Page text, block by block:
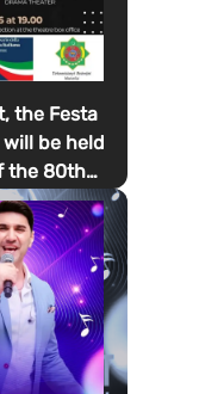
the Festa
be held
the 80th
of the
of the
Day